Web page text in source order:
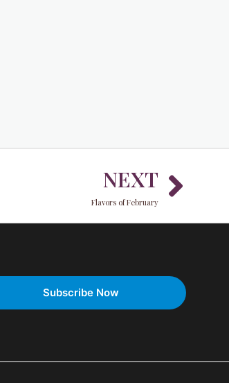
NEXT
Flavors of February